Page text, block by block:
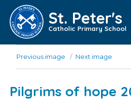
St. Peter's
Catholic Primary School
Previous image Next image
Pilgrims of hope